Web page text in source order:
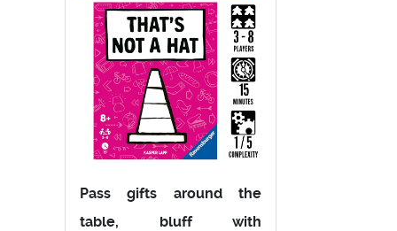
Pass gifts around the
table, bluff with